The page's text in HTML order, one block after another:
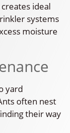
ideal
systems
moisture
yard
often nest
their way